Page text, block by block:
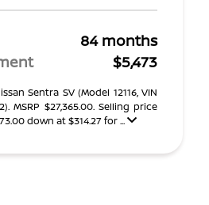
84 months
$5,473
Sentra SV (Model 12116, VIN
MSRP $27,365.00. Selling price
down at $314.27 for ...